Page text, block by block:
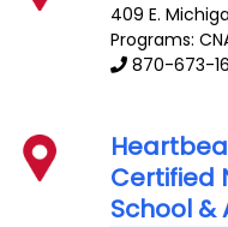
409 E.
Programs:
870-673-
Certified
School &